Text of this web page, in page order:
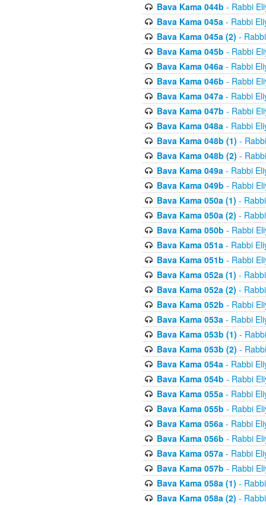
Bava Kama 044b - Rabbi
Bava Kama 045a- Rabbi
Bava Kama 045a (2) -
Bava Kama 045b - Rabbi
Bava Kama 046a- Rabbi
Bava Kama 046b - Rabbi
Bava Kama 047a- Rabbi
Bava Kama 047b - Rabbi
Bava Kama 048a- Rabbi
Bava Kama 048b (1) -
Bava Kama 048b (2) -
Bava Kama 049a- Rabbi
Bava Kama 049b - Rabbi
Bava Kama 050a (1) -
Bava Kama 050a (2) -
Bava Kama 050b - Rabbi
Bava Kama 051a- Rabbi
Bava Kama 051b - Rabbi
Bava Kama 052a (1) -
Bava Kama 052a (2) -
Bava Kama 052b - Rabbi
Bava Kama 053a- Rabbi
Bava Kama 053b (1) -
Bava Kama 053b (2) -
Bava Kama 054a- Rabbi
Bava Kama 054b - Rabbi
Bava Kama 055a- Rabbi
Bava Kama 055b - Rabbi
Bava Kama 056a- Rabbi
Bava Kama 056b - Rabbi
Bava Kama 057a- Rabbi
Bava Kama 057b - Rabbi
Bava Kama 058a (1) -
Bava Kama 058a (2) -